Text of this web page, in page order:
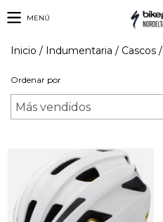
MENÚ
Inicio / Indumentaria / Cascos /
Ordenar por